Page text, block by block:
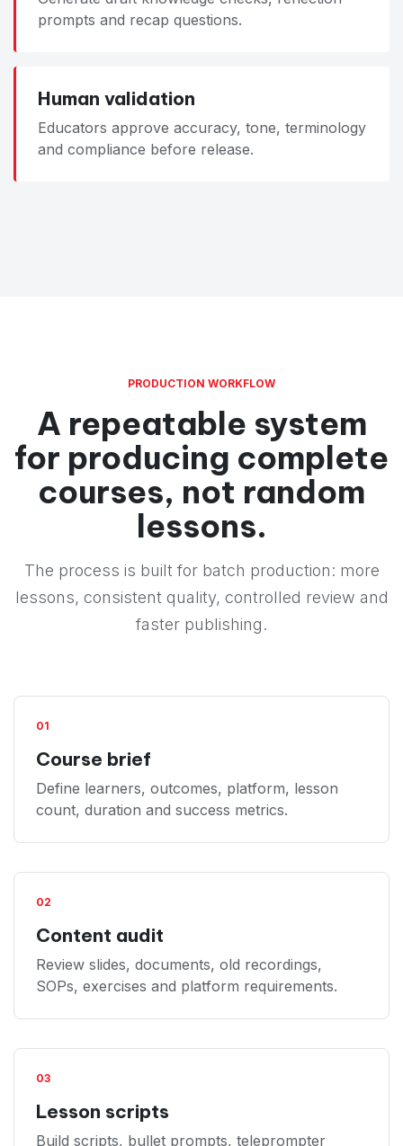
prompts and recap questions.
Human validation
Educators approve accuracy, tone, terminology
and compliance before release.
PRODUCTION WORKFLOW
A repeatable system
for producing complete
courses, not random
lessons.
The process is built for batch production: more
lessons, consistent quality, controlled review and
faster publishing.
01
Course brief
Define learners, outcomes, platform, lesson
count, duration and success metrics.
02
Content audit
Review slides, documents, old recordings,
SOPs, exercises and platform requirements.
03
Lesson scripts
Build scripts, bullet prompts, teleprompter